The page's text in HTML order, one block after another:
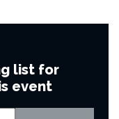
list for
event